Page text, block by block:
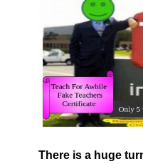
There is a huge